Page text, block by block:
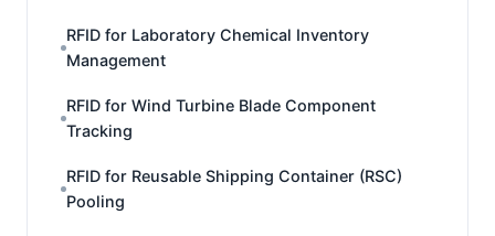
RFID for Laboratory Chemical Inventory
Management
RFID for Wind Turbine Blade Component
Tracking
RFID for Reusable Shipping Container (RSC)
Pooling